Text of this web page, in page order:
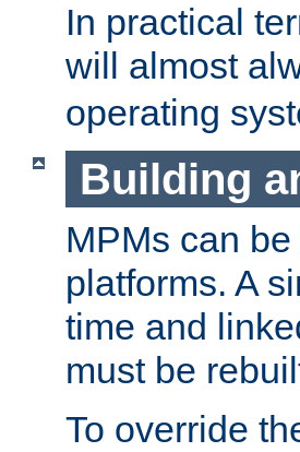
In practical
will almost
operating
Building
MPMs can
platforms. A
time and
must be
To override